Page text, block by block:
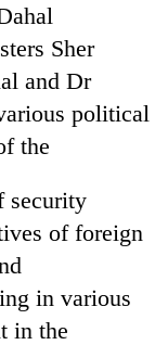
Sher
and Dr
political
the
security
of foreign
in various
in the